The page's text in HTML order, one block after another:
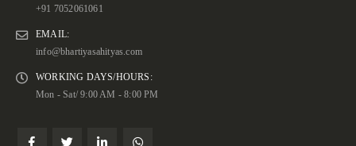
+91 7052061061
EMAIL:
info@bhartiyasahityas.com
WORKING DAYS/HOURS:
Mon - Sat/ 9:00 AM - 8:00 PM